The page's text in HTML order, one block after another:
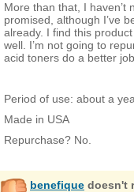
More than that, I haven’t
promised, although I’ve
already. I find this
well. I’m not going to
acid toners do a better job.
Period of use: about a
Made in USA
Repurchase? No.
benefique doesn't